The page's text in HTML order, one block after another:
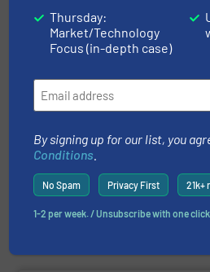
Vögtlin Instruments GmbH
Vögtlin is a Swiss developer of
of applications: Life Science,
more. Our proven concept is more
than other gas flow measurement
than 250.000 installed units to the
Thursday:
Market/Technology
Focus (in-depth case)
By signing up for our list, you
Conditions
No Spam Privacy First 21k+
1-2 per week. / Unsubscribe with one click